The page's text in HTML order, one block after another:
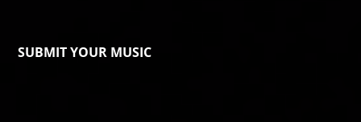
SUBMIT YOUR MUSIC